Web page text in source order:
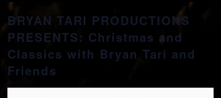
BRYAN TARI PRODUCTIONS
PRESENTS: Christmas and
Classics with Bryan Tari and
Friends